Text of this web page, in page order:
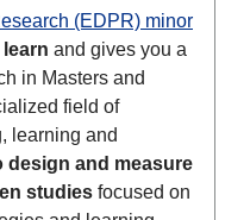
(EDPR) minor
and gives you a
in Masters and
field of
learning and
design and measure
studies focused on